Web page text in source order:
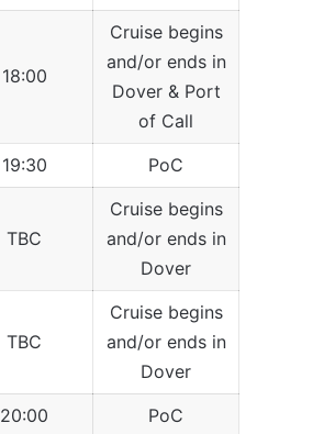
18:00
Cruise begins
and/or ends in
Dover & Port
of Call
19:30 PoC
TBC
Cruise begins
and/or ends in
Dover
TBC
Cruise begins
and/or ends in
Dover
20:00
PoC